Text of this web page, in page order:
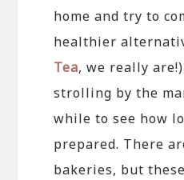
home and try to
healthier
Tea, we really
strolling by the
while to see how
prepared. There
bakeries, but